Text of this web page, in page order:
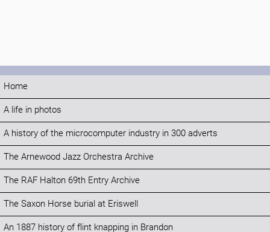
Home
A life in photos
A history of the microcomputer industry in 300 adverts
The Arnewood Jazz Orchestra Archive
The RAF Halton 69th Entry Archive
The Saxon Horse burial at Eriswell
An 1887 history of flint knapping in Brandon